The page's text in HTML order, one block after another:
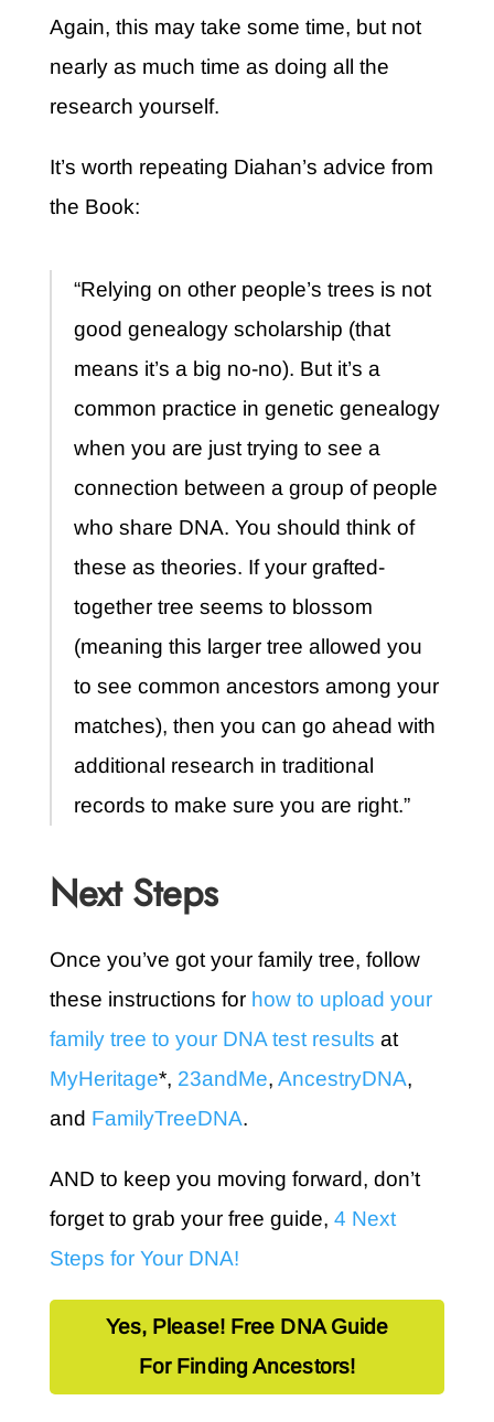
Again, this may take some time, but not
nearly as much time as doing all the
research yourself.
It’s worth repeating Diahan’s advice from
the Book:
“Relying on other people’s trees is not
good genealogy scholarship (that
means it’s a big no-no). But it’s a
common practice in genetic genealogy
when you are just trying to see a
connection between a group of people
who share DNA. You should think of
these as theories. If your grafted-
together tree seems to blossom
(meaning this larger tree allowed you
to see common ancestors among your
matches), then you can go ahead with
additional research in traditional
records to make sure you are right.”
Next Steps
Once you’ve got your family tree, follow
these instructions for how to upload your
family tree to your DNA test results at
MyHeritage*, 23andMe, AncestryDNA,
and FamilyTreeDNA.
AND to keep you moving forward, don’t
forget to grab your free guide, 4 Next
Steps for Your DNA!
Yes, Please! Free DNA Guide
For Finding Ancestors!